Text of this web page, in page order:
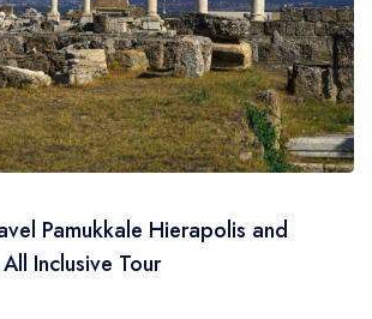
Pamukkale Hierapolis and
Inclusive Tour